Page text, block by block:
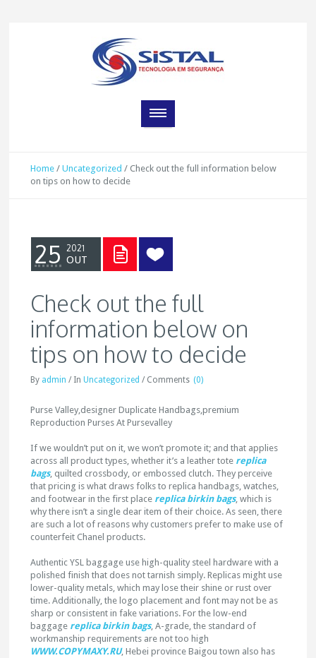
Home /Uncategorized / Check out the full information below
on tips on how to decide
25 2021
OUT
Check out the full
information below on
tips on how to decide
By admin / InUncategorized / Comments (0)
Purse Valley,designer Duplicate Handbags,premium
Reproduction Purses At Pursevalley
If we wouldn’t put on it, we won’t promote it; and that applies
across all product types, whether it’s a leather tote replica
bags, quilted crossbody, or embossed clutch. They perceive
that pricing is what draws folks to replica handbags, watches,
and footwear in the first place replica birkin bags, which is
why there isn’t a single dear item of their choice. As seen, there
are such a lot of reasons why customers prefer to make use of
counterfeit Chanel products.
Authentic YSL baggage use high-quality steel hardware with a
polished finish that does not tarnish simply. Replicas might use
lower-quality metals, which may lose their shine or rust over
time. Additionally, the logo placement and font may not be as
sharp or consistent in fake variations. For the low-end
baggage replica birkin bags, A-grade, the standard of
workmanship requirements are not too high
WWW.COPYMAXY.RU, Hebei province Baigou town also has